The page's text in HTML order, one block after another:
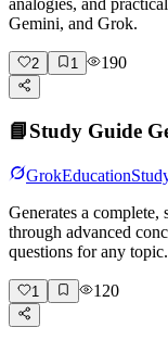
analogies, and
Gemini, and Grok.
2 1 190
📘Study Guide
GrokEducation
Generates a
through advanced
questions for any
1 120